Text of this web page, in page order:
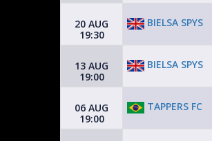
20 AUG
19:30
BIELSA SPYS
13 AUG
19:00
BIELSA SPYS
06 AUG
19:00
TAPPERS FC